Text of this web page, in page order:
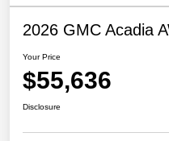
2026 GMC Acadia
Your Price
$55,636
Disclosure